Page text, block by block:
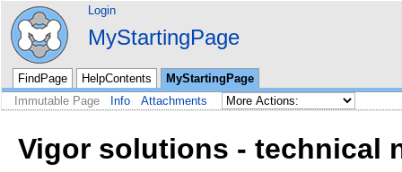
Login
MyStartingPage
FindPage HelpContents
MyStartingPage
Immutable Page
Info Attachments
Vigor solutions - technical